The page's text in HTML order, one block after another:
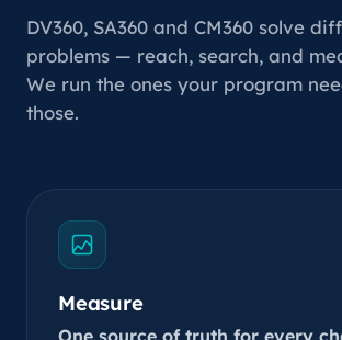
DV360, SA360 and CM360 solve
problems — reach, search, and
We run the ones your program
those.
Measure
One source of truth for every